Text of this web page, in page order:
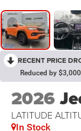
RECENT PRICE
Reduced by
2026
LATITUDE
In Stock